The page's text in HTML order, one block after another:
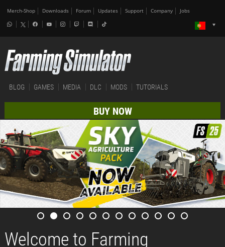
Merch-Shop Downloads Forum Updates Support Company Jobs
BLOG GAMES MEDIA DLC MODS TUTORIALS
BUY NOW
Welcome to Farming